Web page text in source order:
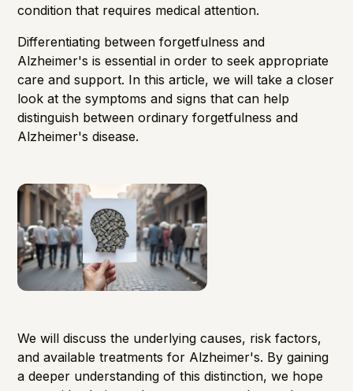
condition that requires medical attention.
Differentiating between forgetfulness and
Alzheimer's is essential in order to seek appropriate
care and support. In this article, we will take a closer
look at the symptoms and signs that can help
distinguish between ordinary forgetfulness and
Alzheimer's disease.
We will discuss the underlying causes, risk factors,
and available treatments for Alzheimer's. By gaining
a deeper understanding of this distinction, we hope